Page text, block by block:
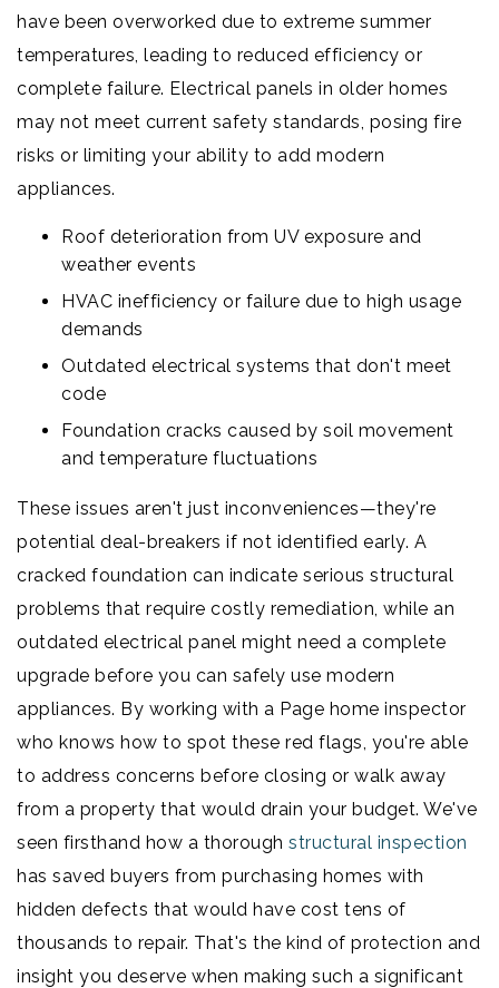
have been overworked due to extreme summer
temperatures, leading to reduced efficiency or
complete failure. Electrical panels in older homes
may not meet current safety standards, posing fire
risks or limiting your ability to add modern
appliances.
Roof deterioration from UV exposure and
weather events
HVAC inefficiency or failure due to high usage
demands
Outdated electrical systems that don't meet
code
Foundation cracks caused by soil movement
and temperature fluctuations
These issues aren't just inconveniences—they're
potential deal-breakers if not identified early. A
cracked foundation can indicate serious structural
problems that require costly remediation, while an
outdated electrical panel might need a complete
upgrade before you can safely use modern
appliances. By working with a Page home inspector
who knows how to spot these red flags, you're able
to address concerns before closing or walk away
from a property that would drain your budget. We've
seen firsthand how a thorough structural inspection
has saved buyers from purchasing homes with
hidden defects that would have cost tens of
thousands to repair. That's the kind of protection and
insight you deserve when making such a significant